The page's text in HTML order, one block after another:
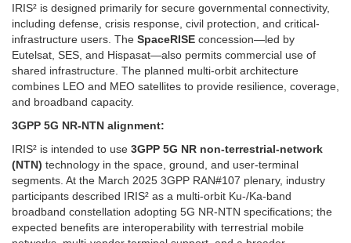
IRIS² is designed primarily for secure governmental connectivity,
including defense, crisis response, civil protection, and critical-
infrastructure users. The SpaceRISE concession—led by
Eutelsat, SES, and Hispasat—also permits commercial use of
shared infrastructure. The planned multi-orbit architecture
combines LEO and MEO satellites to provide resilience, coverage,
and broadband capacity.
3GPP 5G NR-NTN alignment:
IRIS² is intended to use 3GPP 5G NR non-terrestrial-network
(NTN) technology in the space, ground, and user-terminal
segments. At the March 2025 3GPP RAN#107 plenary, industry
participants described IRIS² as a multi-orbit Ku-/Ka-band
broadband constellation adopting 5G NR-NTN specifications; the
expected benefits are interoperability with terrestrial mobile